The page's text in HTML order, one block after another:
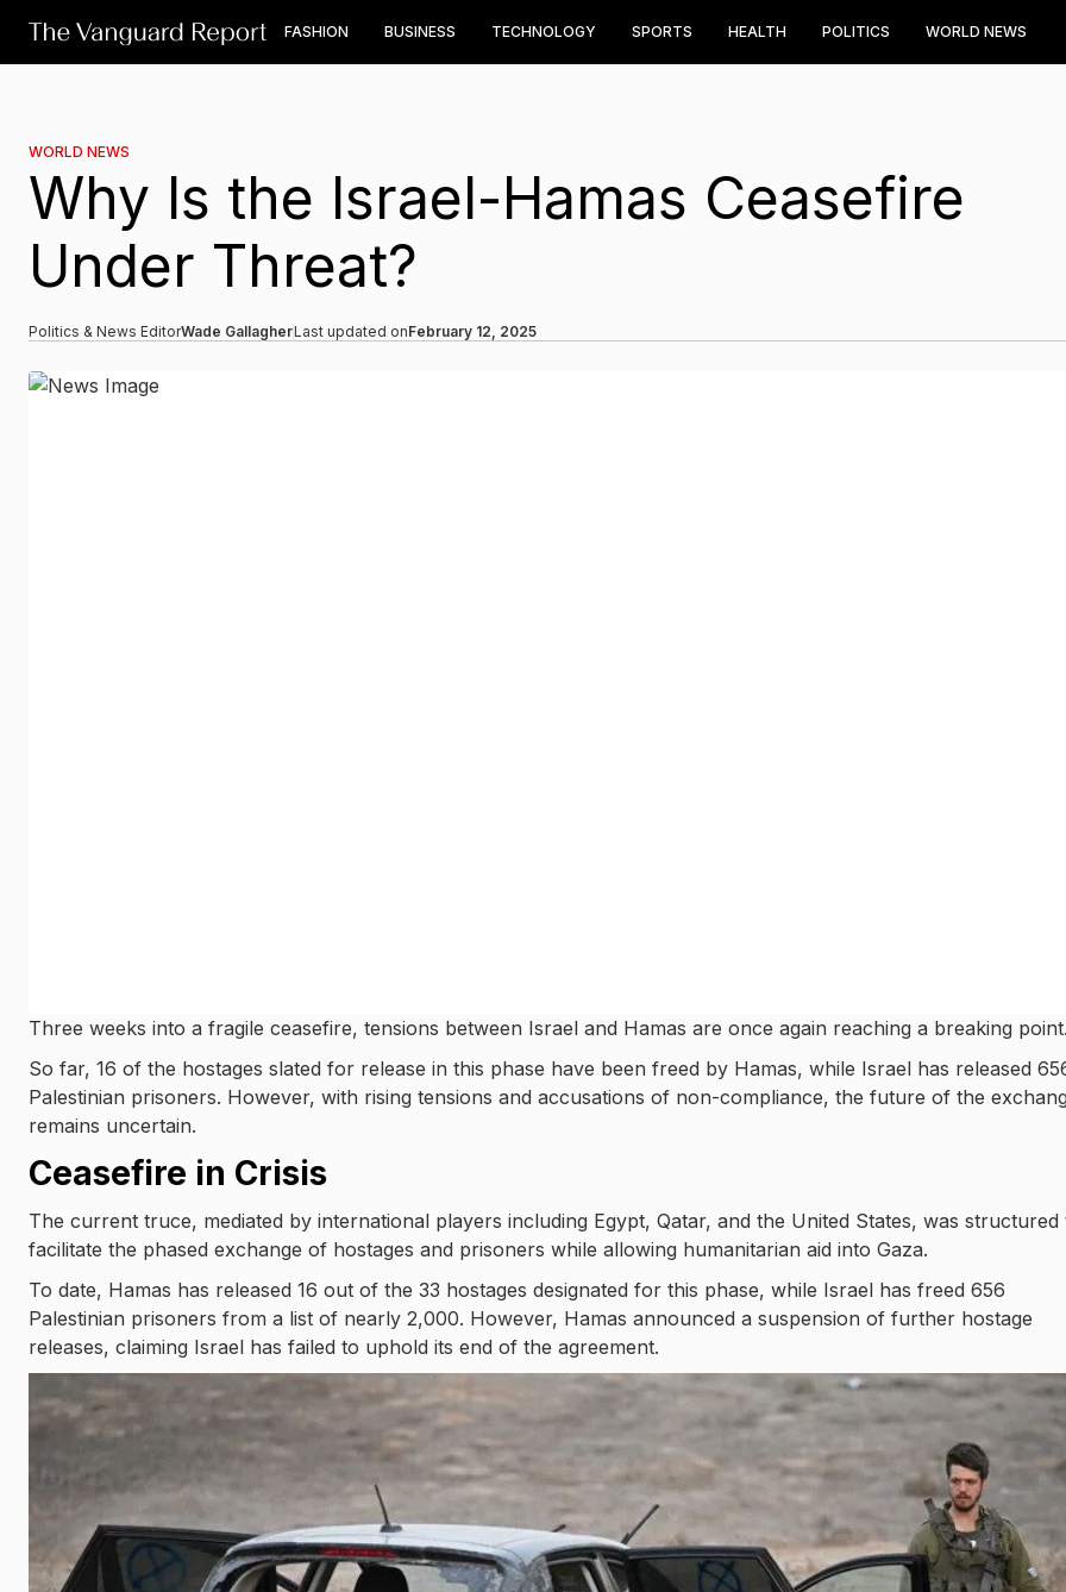
FASHION BUSINESS TECHNOLOGY SPORTS HEALTH POLITICS WORLD NEWS
WORLD NEWS
Why Is the Israel-Hamas Ceasefire
Under Threat?
Politics & News EditorWade GallagherLast updated onFebruary 12, 2025
Three weeks into a fragile ceasefire, tensions between Israel and Hamas are once again reaching a breaking
So far, 16 of the hostages slated for release in this phase have been freed by Hamas, while Israel has released
Palestinian prisoners. However, with rising tensions and accusations of non-compliance, the future of the
remains uncertain.
Ceasefire in Crisis
The current truce, mediated by international players including Egypt, Qatar, and the United States, was structured
facilitate the phased exchange of hostages and prisoners while allowing humanitarian aid into Gaza.
To date, Hamas has released 16 out of the 33 hostages designated for this phase, while Israel has freed 656
Palestinian prisoners from a list of nearly 2,000. However, Hamas announced a suspension of further hostage
releases, claiming Israel has failed to uphold its end of the agreement.